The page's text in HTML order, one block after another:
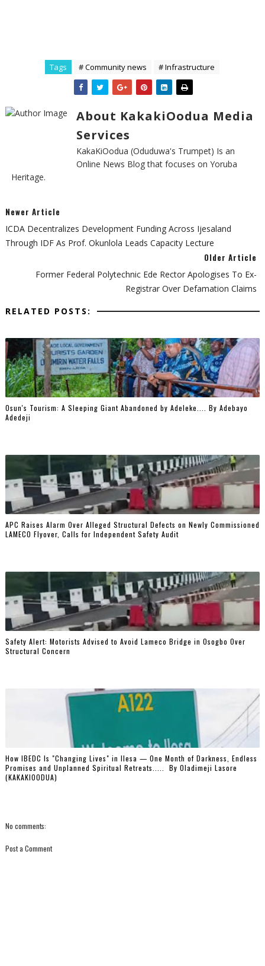
Tags # Community news # Infrastructure
About KakakiOodua Media
Services
KakaKiOodua (Oduduwa's Trumpet) Is an
Online News Blog that focuses on Yoruba
Heritage.
Newer Article
‎ICDA Decentralizes Development Funding Across Ijesaland
Through IDF As Prof. Okunlola Leads Capacity Lecture ‎
Older Article
Former Federal Polytechnic Ede Rector Apologises To Ex-
Registrar Over Defamation Claims
RELATED POSTS:
Osun's Tourism: A Sleeping Giant Abandoned by Adeleke.... By Adebayo
Adedeji
‎APC Raises Alarm Over Alleged Structural Defects on Newly Commissioned
LAMECO Flyover, Calls for Independent Safety Audit
Safety Alert: Motorists Advised to Avoid Lameco Bridge in Osogbo Over
Structural Concern
How IBEDC Is "Changing Lives" in Ilesa — One Month of Darkness, Endless
Promises and Unplanned Spiritual Retreats..... ‎ ‎By Oladimeji Lasore
(KAKAKIOODUA)
No comments:
Post a Comment